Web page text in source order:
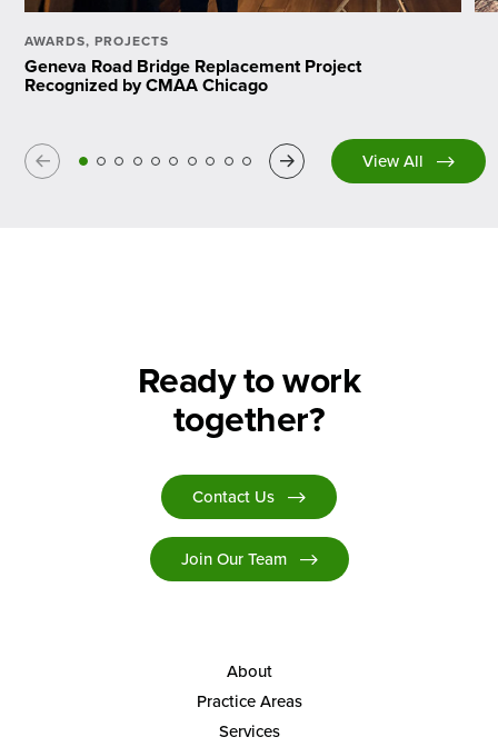
AWARDS,PROJECTS
Geneva Road Bridge Replacement Project
Recognized by CMAA Chicago
Previous Next View All
Ready to work
together?
Contact Us
Join Our Team
About
Practice Areas
Services